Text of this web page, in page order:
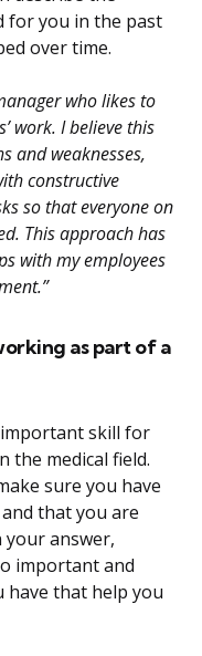
for you in the past
over time.
who likes to
work. I believe this
and weaknesses,
constructive
so that everyone on
This approach has
with my employees
as part of a
skill for
the medical field.
sure you have
that you are
your answer,
important and
have that help you